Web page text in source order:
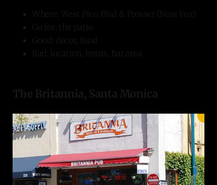
Where: West Pico Blvd & Prosser (Near Fox)
Go for: the patio
Good: decor, food
Bad: location, hours, bar area
The Britannia, Santa Monica